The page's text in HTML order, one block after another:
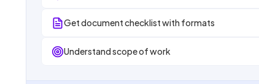
Get document checklist with formats
Understand scope of work